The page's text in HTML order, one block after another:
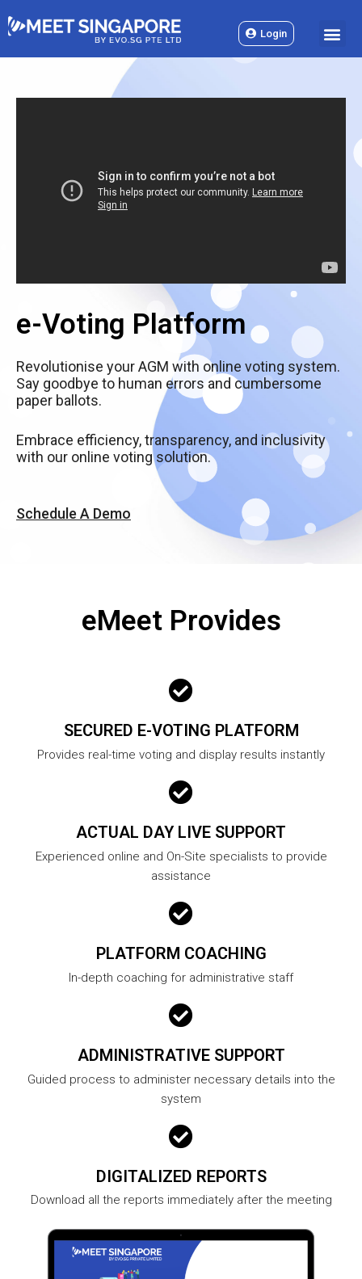
to
Login
e-Voting Platform
Revolutionise your AGM with online voting system.
Say goodbye to human errors and cumbersome
paper ballots.
Embrace efficiency, transparency, and inclusivity
with our online voting solution.
Schedule A Demo
eMeet Provides
SECURED E-VOTING PLATFORM
Provides real-time voting and display results instantly
ACTUAL DAY LIVE SUPPORT
Experienced online and On-Site specialists to provide
assistance
PLATFORM COACHING
In-depth coaching for administrative staff
ADMINISTRATIVE SUPPORT
Guided process to administer necessary details into the
system
DIGITALIZED REPORTS
Download all the reports immediately after the meeting